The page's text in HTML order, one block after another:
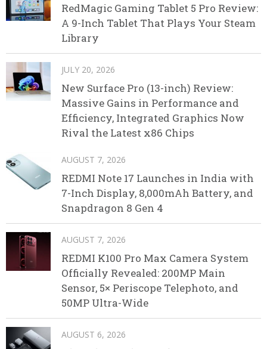
RedMagic Gaming Tablet 5 Pro Review:
A 9-Inch Tablet That Plays Your Steam
Library
JULY 20, 2026
New Surface Pro (13-inch) Review:
Massive Gains in Performance and
Efficiency, Integrated Graphics Now
Rival the Latest x86 Chips
AUGUST 7, 2026
REDMI Note 17 Launches in India with
7-Inch Display, 8,000mAh Battery, and
Snapdragon 8 Gen 4
AUGUST 7, 2026
REDMI K100 Pro Max Camera System
Officially Revealed: 200MP Main
Sensor, 5× Periscope Telephoto, and
50MP Ultra-Wide
AUGUST 6, 2026